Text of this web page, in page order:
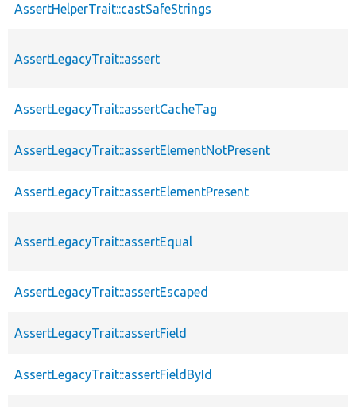
AssertHelperTrait::castSafeStrings
AssertLegacyTrait::assert
AssertLegacyTrait::assertCacheTag
AssertLegacyTrait::assertElementNotPresent
AssertLegacyTrait::assertElementPresent
AssertLegacyTrait::assertEqual
AssertLegacyTrait::assertEscaped
AssertLegacyTrait::assertField
AssertLegacyTrait::assertFieldById